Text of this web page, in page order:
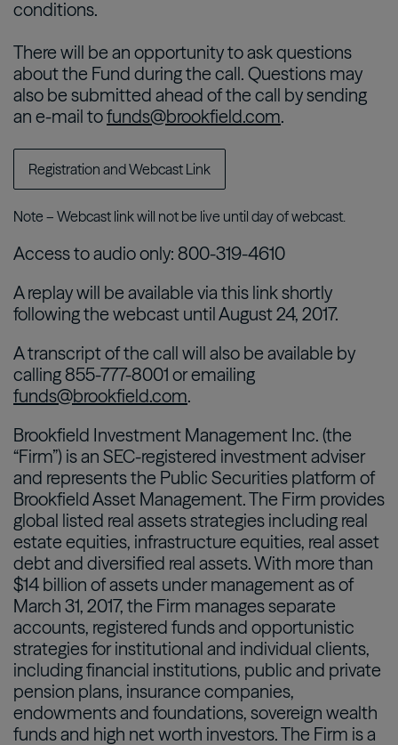
conditions.
There will be an opportunity to ask questions
about the Fund during the call. Questions may
also be submitted ahead of the call by sending
an e-mail tofunds@brookfield.com.
Registration and Webcast Link
Note – Webcast link will not be live until day of webcast.
Access to audio only: 800-319-4610
A replay will be available via this link shortly
following the webcast until August 24, 2017.
A transcript of the call will also be available by
calling 855-777-8001 or emailing
funds@brookfield.com.
Brookfield Investment Management Inc. (the
“Firm”) is an SEC-registered investment adviser
and represents the Public Securities platform of
Brookfield Asset Management. The Firm provides
global listed real assets strategies including real
estate equities, infrastructure equities, real asset
debt and diversified real assets. With more than
$14 billion of assets under management as of
March 31, 2017, the Firm manages separate
accounts, registered funds and opportunistic
strategies for institutional and individual clients,
including financial institutions, public and private
pension plans, insurance companies,
endowments and foundations, sovereign wealth
funds and high net worth investors. The Firm is a